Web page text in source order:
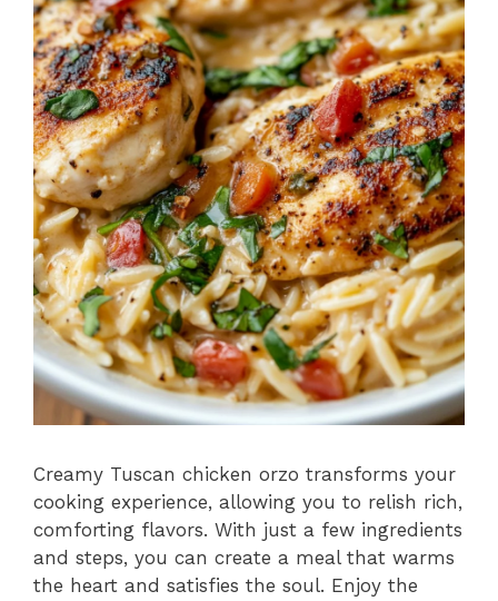
Creamy Tuscan chicken orzo transforms your
cooking experience, allowing you to relish rich,
comforting flavors. With just a few ingredients
and steps, you can create a meal that warms
the heart and satisfies the soul. Enjoy the